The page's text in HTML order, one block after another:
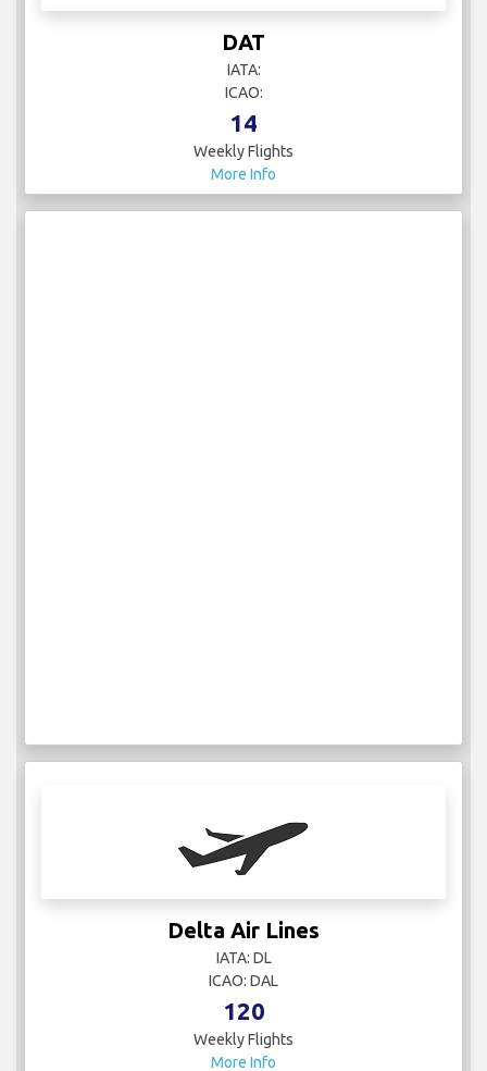
DAT
IATA:
ICAO:
14
Weekly Flights
More Info
Delta Air Lines
IATA: DL
ICAO: DAL
120
Weekly Flights
More Info